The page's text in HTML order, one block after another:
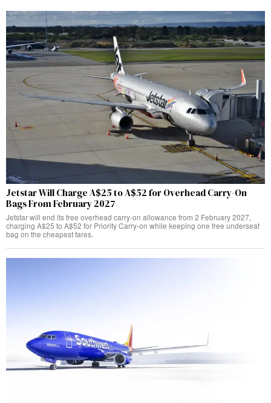
Jetstar Will Charge A$25 to A$52 for Overhead Carry-On
Bags From February 2027
Jetstar will end its free overhead carry-on allowance from 2 February 2027,
charging A$25 to A$52 for Priority Carry-on while keeping one free underseat
bag on the cheapest fares.